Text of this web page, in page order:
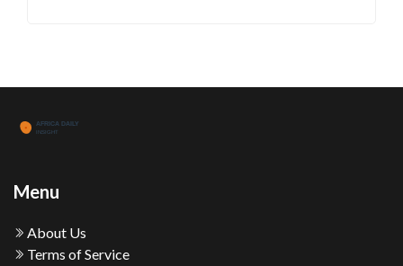
Menu
About Us
Terms of Service